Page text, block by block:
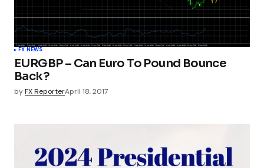
FX NEWS
EURGBP – Can Euro To Pound Bounce
Back?
byFX ReporterApril 18, 2017